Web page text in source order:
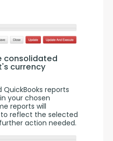
consolidated
currency
QuickBooks reports
your chosen
reports will
reflect the selected
action needed.